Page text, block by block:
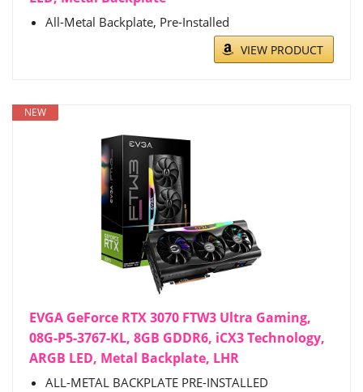
All-Metal Backplate, Pre-Installed
VIEW PRODUCT
NEW
EVGA GeForce RTX 3070 FTW3 Ultra Gaming,
08G-P5-3767-KL, 8GB GDDR6, iCX3 Technology,
ARGB LED, Metal Backplate, LHR
ALL-METAL BACKPLATE PRE-INSTALLED